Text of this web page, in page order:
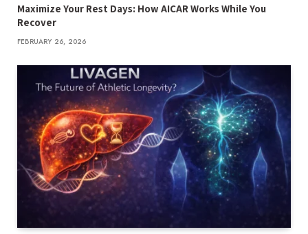
Maximize Your Rest Days: How AICAR Works While You
Recover
FEBRUARY 26, 2026